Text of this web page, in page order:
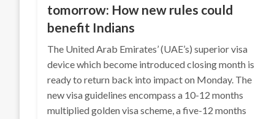
tomorrow: How new rules could
benefit Indians
The United Arab Emirates’ (UAE’s) superior visa
device which become introduced closing month is
ready to return back into impact on Monday. The
new visa guidelines encompass a 10-12 months
multiplied golden visa scheme, a five-12 months